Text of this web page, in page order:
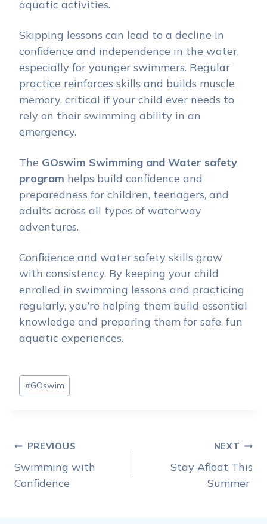
aquatic activities.
Skipping lessons can lead to a decline in
confidence and independence in the water,
especially for younger swimmers. Regular
practice reinforces skills and builds muscle
memory, critical if your child ever needs to
rely on their swimming ability in an
emergency.
The GOswim Swimming and Water safety
program helps build confidence and
preparedness for children, teenagers, and
adults across all types of waterway
adventures.
Confidence and water safety skills grow
with consistency. By keeping your child
enrolled in swimming lessons and practicing
regularly, you’re helping them build essential
knowledge and preparing them for safe, fun
aquatic experiences.
Post
Tags:
#GOswim
Post
navigation
PREVIOUS
Swimming with
Confidence
NEXT
Stay Afloat This
Summer